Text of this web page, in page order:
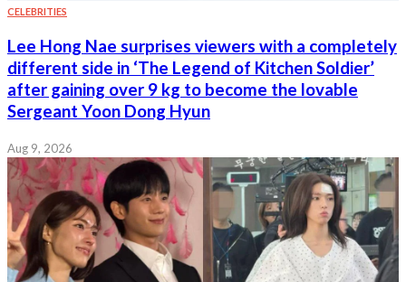
CELEBRITIES
Lee Hong Nae surprises viewers with a completely
different side in ‘The Legend of Kitchen Soldier’
after gaining over 9 kg to become the lovable
Sergeant Yoon Dong Hyun
Aug 9, 2026